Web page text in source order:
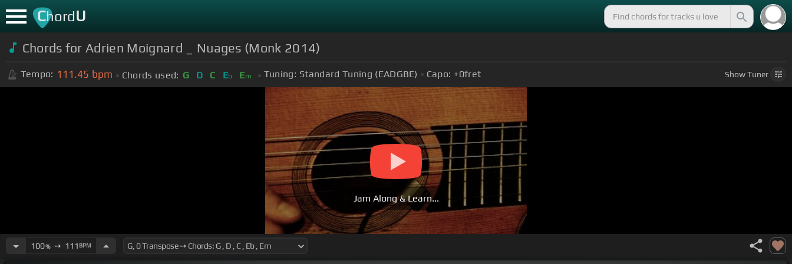
ChordU
Chords for Adrien Moignard _ Nuages (Monk 2014)
Tempo: 111.45 bpm Chords used: G D C Eb Em Tuning: Standard Tuning (EADGBE) Capo: +0fret ShowTuner
Jam Along & Learn...
100%➙ 111 BPM